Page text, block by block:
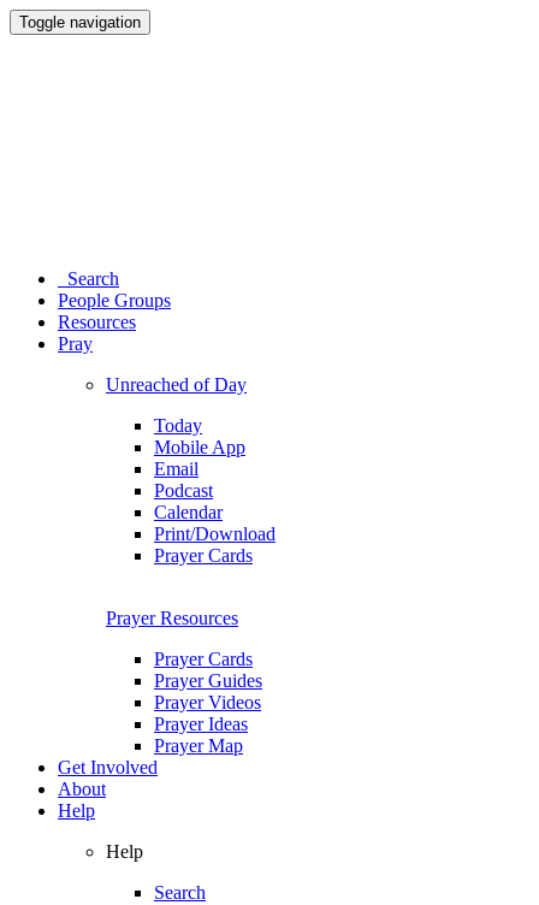
Toggle navigation
Search
People Groups
Resources
Pray
Unreached of Day
Today
Mobile App
Email
Podcast
Calendar
Print/Download
Prayer Cards
Prayer Resources
Prayer Cards
Prayer Guides
Prayer Videos
Prayer Ideas
Prayer Map
Get Involved
About
Help
Help
Search